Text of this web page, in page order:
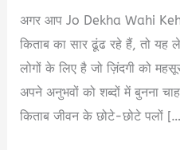
अगर आप Jo Dekha Wahi
किताब का सार ढूंढ रहे हैं, तो
लोगों के लिए है जो ज़िंदगी को
अपने अनुभवों को शब्दों में बुनना
किताब जीवन के छोटे-छोटे पलों